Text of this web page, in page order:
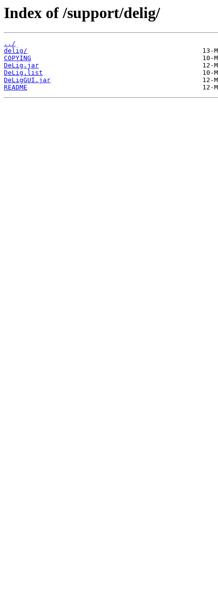
Index of /support/delig/
../
delig/
COPYING
DeLig.jar
DeLig.list
DeLigGUI.jar
README